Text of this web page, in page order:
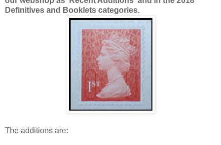
Definitives and Booklets categories.
The additions are: